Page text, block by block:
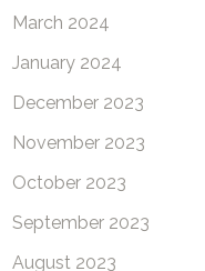
March 2024
January 2024
December 2023
November 2023
October 2023
September 2023
August 2023